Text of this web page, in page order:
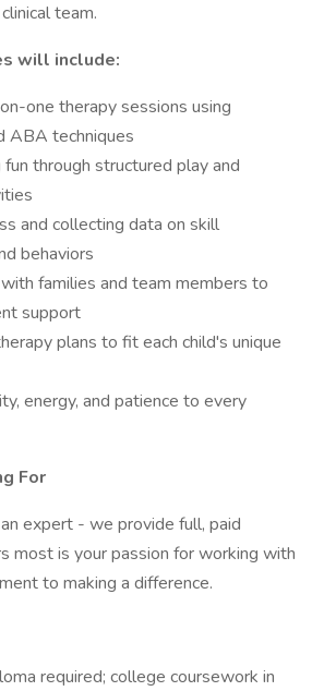
team.
will include:
one therapy sessions using
ABA techniques
fun through structured play and
and collecting data on skill
behaviors
families and team members to
support
plans to fit each child's unique
energy, and patience to every
For
expert - we provide full, paid
most is your passion for working with
to making a difference.
required; college coursework in